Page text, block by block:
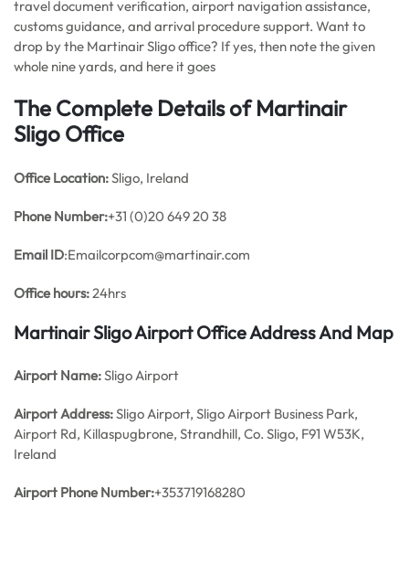
travel document verification, airport navigation assistance,
customs guidance, and arrival procedure support. Want to
drop by the Martinair Sligo office? If yes, then note the given
whole nine yards, and here it goes
The Complete Details of Martinair
Sligo Office
Office Location:Sligo, Ireland
Phone Number:+31 (0)20 649 20 38
Email ID:Emailcorpcom@martinair.com
Office hours:24hrs
Martinair Sligo Airport Office Address And Map
Airport Name:Sligo Airport
Airport Address:Sligo Airport, Sligo Airport Business Park,
Airport Rd, Killaspugbrone, Strandhill, Co. Sligo, F91 W53K,
Ireland
Airport Phone Number:+353719168280